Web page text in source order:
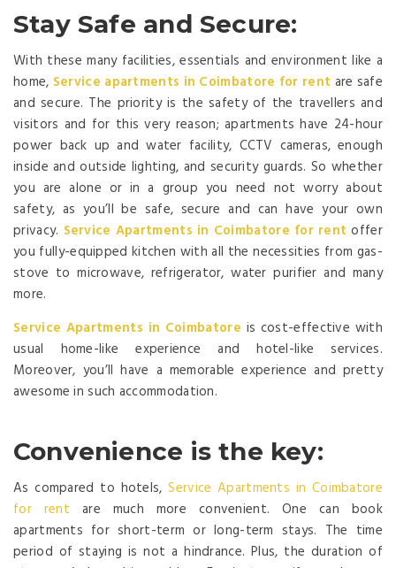
Stay Safe and Secure:
With these many facilities, essentials and environment like a
home, Service apartments in Coimbatore for rent are safe
and secure. The priority is the safety of the travellers and
visitors and for this very reason; apartments have 24-hour
power back up and water facility, CCTV cameras, enough
inside and outside lighting, and security guards. So whether
you are alone or in a group you need not worry about
safety, as you’ll be safe, secure and can have your own
privacy. Service Apartments in Coimbatore for rent offer
you fully-equipped kitchen with all the necessities from gas-
stove to microwave, refrigerator, water purifier and many
more.
Service Apartments in Coimbatore is cost-effective with
usual home-like experience and hotel-like services.
Moreover, you’ll have a memorable experience and pretty
awesome in such accommodation.
Convenience is the key:
As compared to hotels,Service Apartments in Coimbatore
for rent are much more convenient. One can book
apartments for short-term or long-term stays. The time
period of staying is not a hindrance. Plus, the duration of